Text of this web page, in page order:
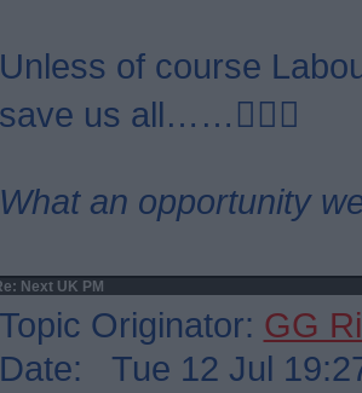
Unless of course
save us all……😵‍💫🤣
What an opportunity
Next UK PM
Topic Originator: GG
Date: Tue 12 Jul